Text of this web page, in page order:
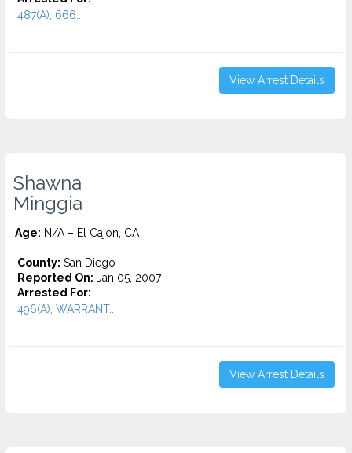
487(A), 666...
View Arrest Details
Shawna
Minggia
Age: N/A – El Cajon, CA
County: San Diego
Reported On: Jan 05, 2007
Arrested For:
496(A), WARRANT...
View Arrest Details